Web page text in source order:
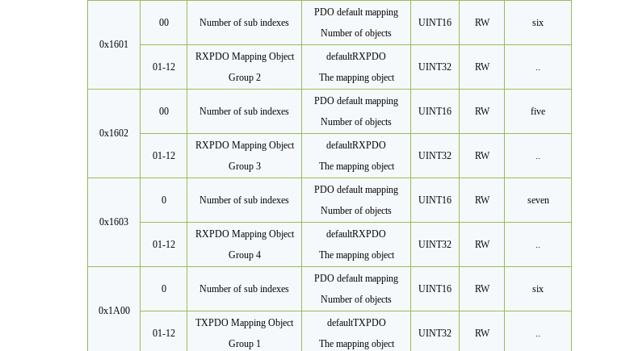
0x1601
00 Number of sub indexes
PDO default mapping
Number of objects
UINT16 RW six
01-12
RXPDO Mapping Object
Group 2
defaultRXPDO
The mapping object
UINT32 RW ..
0x1602
00 Number of sub indexes
PDO default mapping
Number of objects
UINT16 RW five
01-12
RXPDO Mapping Object
Group 3
defaultRXPDO
The mapping object
UINT32 RW ..
0x1603
0 Number of sub indexes
PDO default mapping
Number of objects
UINT16 RW seven
01-12
RXPDO Mapping Object
Group 4
defaultRXPDO
The mapping object
UINT32 RW ..
0x1A00
0 Number of sub indexes
PDO default mapping
Number of objects
UINT16 RW six
01-12
TXPDO Mapping Object
Group 1
defaultTXPDO
The mapping object
UINT32 RW ..